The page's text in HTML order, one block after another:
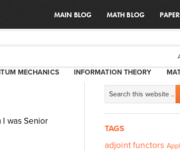
MAIN BLOG MATH BLOG
MECHANICS INFORMATION THEORY
I was Senior
TAGS
adjoint functors